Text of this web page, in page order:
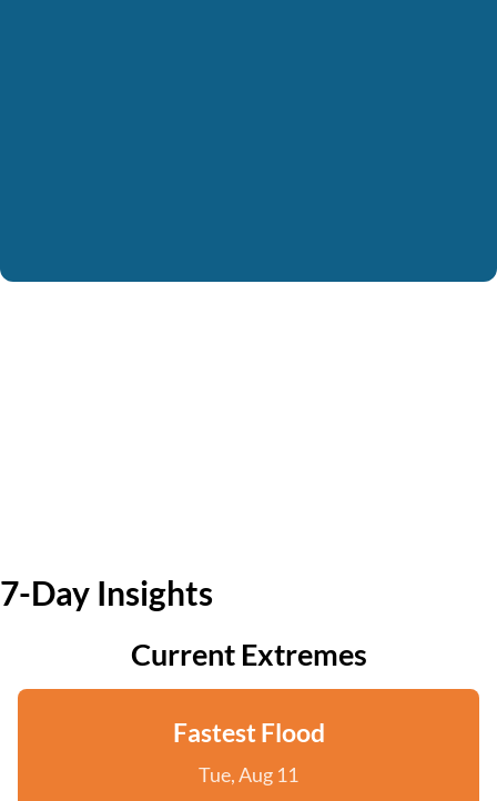
7-Day Insights
Current Extremes
Fastest Flood
Tue, Aug 11